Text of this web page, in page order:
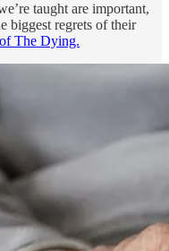
taught are important,
biggest regrets of their
The Dying.